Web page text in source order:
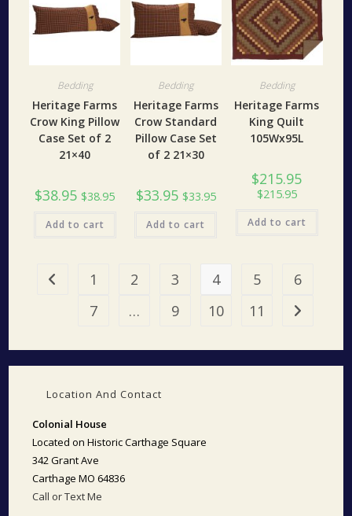
Bedding
Heritage Farms
Crow King Pillow
Case Set of 2
21×40
$38.95 $38.95
Add to cart
Bedding
Heritage Farms
Crow Standard
Pillow Case Set
of 2 21×30
$33.95 $33.95
Add to cart
Bedding
Heritage Farms
King Quilt
105Wx95L
$215.95
$215.95
Add to cart
1 2 3 4 5
6
7
… 9 10 11
Location And Contact
Colonial House
Located on Historic Carthage Square
342 Grant Ave
Carthage MO 64836
Call or Text Me